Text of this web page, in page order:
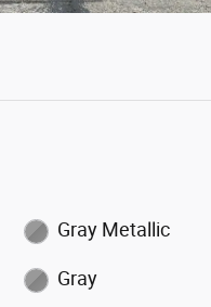
Gray Metallic
Gray